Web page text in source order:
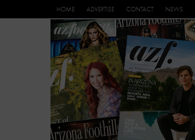
HOME ADVERTISE CONTACT NEWS